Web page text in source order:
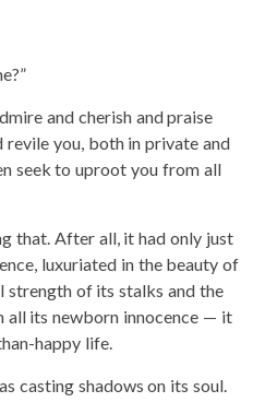
and cherish and praise
revile you, both in private and
seek to uproot you from all
that. After all, it had only just
luxuriated in the beauty of
strength of its stalks and the
all its newborn innocence — it
happy life.
casting shadows on its soul.